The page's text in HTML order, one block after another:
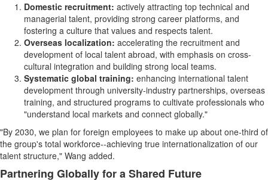
Domestic recruitment: actively attracting top technical and
managerial talent, providing strong career platforms, and
fostering a culture that values and respects talent.
Overseas localization: accelerating the recruitment and
development of local talent abroad, with emphasis on cross-
cultural integration and building strong local teams.
Systematic global training: enhancing international talent
development through university-industry partnerships, overseas
training, and structured programs to cultivate professionals who
"understand local markets and connect globally."
"By 2030, we plan for foreign employees to make up about one-third of
the group's total workforce--achieving true internationalization of our
talent structure," Wang added.
Partnering Globally for a Shared Future